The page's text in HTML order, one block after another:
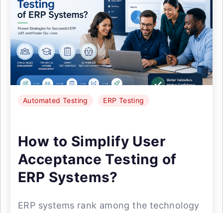
Automated Testing ERP Testing
How to Simplify User
Acceptance Testing of
ERP Systems?
ERP systems rank among the technology